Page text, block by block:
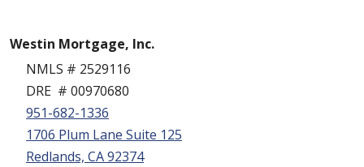
Westin Mortgage, Inc.
NMLS # 2529116
DRE # 00970680
951-682-1336
1706 Plum Lane Suite 125
Redlands, CA 92374